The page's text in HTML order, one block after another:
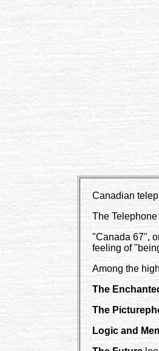
Canadian
The
"Canada 67",
feeling of
Among the
The
The
Logic and